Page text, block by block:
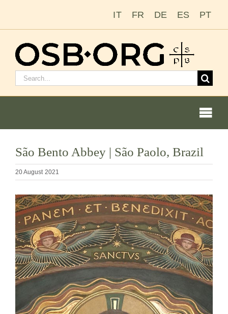
IT FR DE ES PT
Search
Our Roots
The Benedictine Order
Becoming a Monk or Nun
The Medal of Saint Benedict
NEXUS
São Bento Abbey | São Paolo, Brazil
20 August 2021